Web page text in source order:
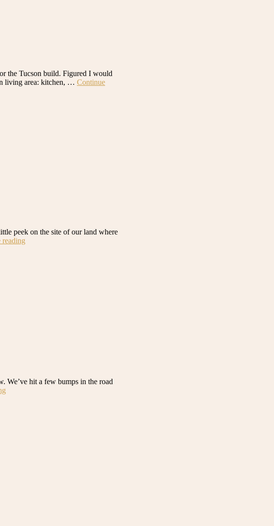
the Tucson build. Figured I would
living area: kitchen, … Continue
peek on the site of our land where
reading
We’ve hit a few bumps in the road